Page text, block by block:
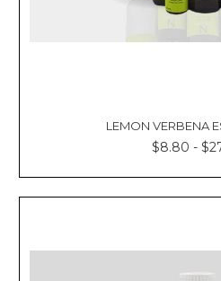
LEMON VERBENA
$8.80 -